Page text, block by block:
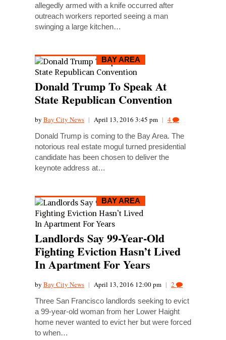
allegedly armed with a knife occurred after
outreach workers reported seeing a man
swinging a large kitchen…
BAY AREA
Donald Trump To Speak At
State Republican Convention
by Bay City News | April 13, 2016 3:45 pm | 4
Donald Trump is coming to the Bay Area. The
notorious real estate mogul turned presidential
candidate has been chosen to deliver the
keynote address at…
BAY AREA
Landlords Say 99-Year-Old
Fighting Eviction Hasn’t Lived
In Apartment For Years
by Bay City News | April 13, 2016 12:00 pm | 2
Three San Francisco landlords seeking to evict
a 99-year-old woman from her Lower Haight
home never wanted to evict her but were forced
to when…